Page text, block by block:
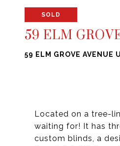
SOLD
59 ELM
59 ELM GROVE AVENUE
Located on a tree-
waiting for! It has
custom blinds, a